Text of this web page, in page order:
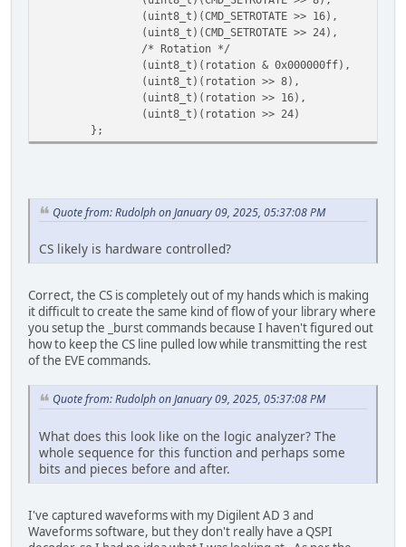
(uint8_t)(CMD_SETROTATE >> 16),
(uint8_t)(CMD_SETROTATE >> 24),
/* Rotation */
(uint8_t)(rotation & 0x000000ff),
(uint8_t)(rotation >> 8),
(uint8_t)(rotation >> 16),
(uint8_t)(rotation >> 24)
};
Quote from: Rudolph on January 09, 2025, 05:37:08 PM
CS likely is hardware controlled?
Correct, the CS is completely out of my hands which is making
it difficult to create the same kind of flow of your library where
you setup the _burst commands because I haven't figured out
how to keep the CS line pulled low while transmitting the rest
of the EVE commands.
Quote from: Rudolph on January 09, 2025, 05:37:08 PM
What does this look like on the logic analyzer? The
whole sequence for this function and perhaps some
bits and pieces before and after.
I've captured waveforms with my Digilent AD 3 and
Waveforms software, but they don't really have a QSPI